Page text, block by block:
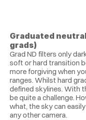
Graduated
grads)
Grad ND filters only
soft or hard transition
more forgiving when
ranges. Whilst hard
defined skylines. With
be quite a challenge.
what, the sky can
any other camera.